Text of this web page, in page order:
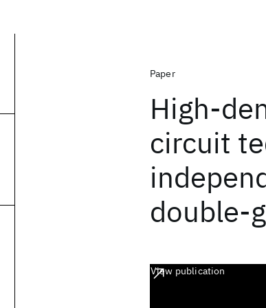
Paper
High-
circuit
double-
View publication